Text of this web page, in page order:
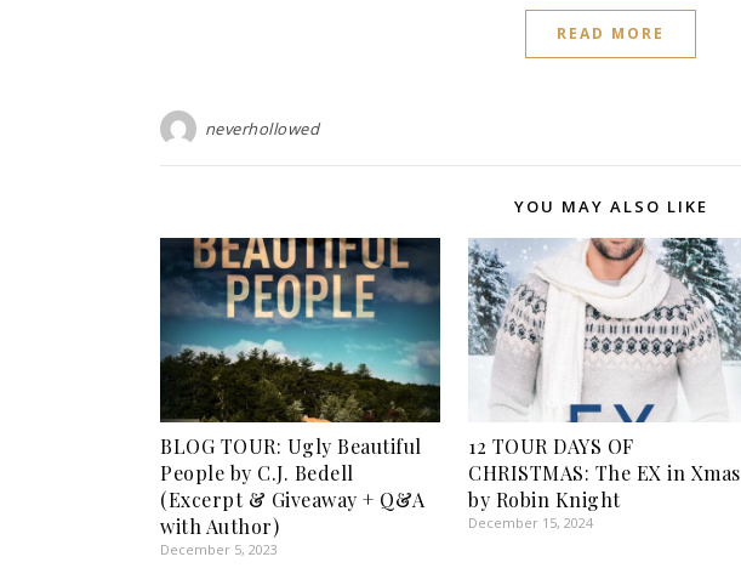
READ MORE
neverhollowed
YOU MAY ALSO LIKE
BLOG TOUR: Ugly Beautiful
People by C.J. Bedell
(Excerpt & Giveaway + Q&A
with Author)
December 5, 2023
12 TOUR DAYS OF
CHRISTMAS: The EX in Xmas
by Robin Knight
December 15, 2024